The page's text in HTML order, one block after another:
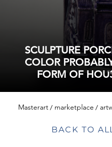
SCULPTURE
COLOR
FORM OF
Masterart marketplace
BACK TO